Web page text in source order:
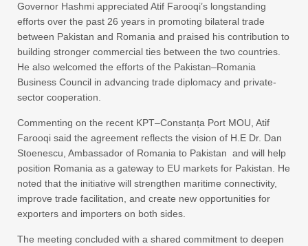
Governor Hashmi appreciated Atif Farooqi’s longstanding
efforts over the past 26 years in promoting bilateral trade
between Pakistan and Romania and praised his contribution to
building stronger commercial ties between the two countries.
He also welcomed the efforts of the Pakistan–Romania
Business Council in advancing trade diplomacy and private-
sector cooperation.
Commenting on the recent KPT–Constanța Port MOU, Atif
Farooqi said the agreement reflects the vision of H.E Dr. Dan
Stoenescu, Ambassador of Romania to Pakistan and will help
position Romania as a gateway to EU markets for Pakistan. He
noted that the initiative will strengthen maritime connectivity,
improve trade facilitation, and create new opportunities for
exporters and importers on both sides.
The meeting concluded with a shared commitment to deepen